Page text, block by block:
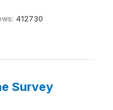
412730
Survey